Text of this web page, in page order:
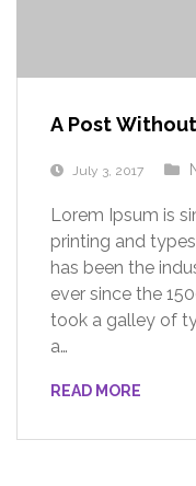
A Post
July 3, 2017
Lorem Ipsum is
printing and
has been the
ever since the
took a galley of
a…
READ MORE